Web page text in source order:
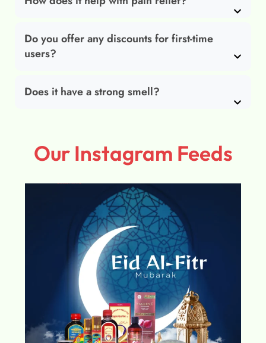
Do you offer any discounts for first-time
users?
Does it have a strong smell?
Our Instagram Feeds